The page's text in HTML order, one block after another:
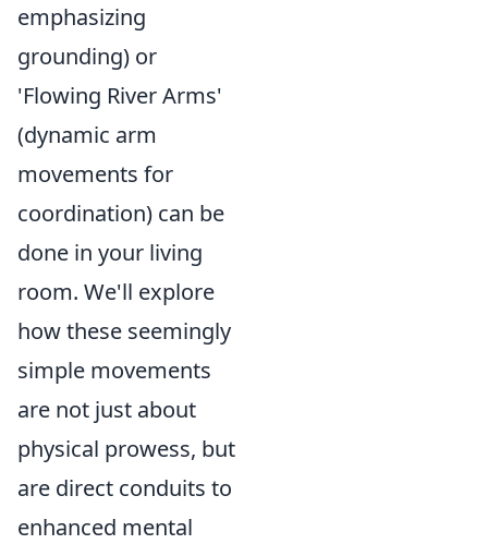
emphasizing
grounding) or
'Flowing River Arms'
(dynamic arm
movements for
coordination) can be
done in your living
room. We'll explore
how these seemingly
simple movements
are not just about
physical prowess, but
are direct conduits to
enhanced mental